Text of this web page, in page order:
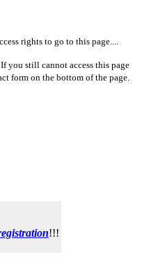
rights to go to this page....
you still cannot access this page
form on the bottom of the page.
!!!